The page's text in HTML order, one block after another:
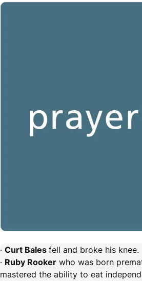
· Curt Bales fell and broke his knee.
· Ruby Rooker who was born
mastered the ability to eat